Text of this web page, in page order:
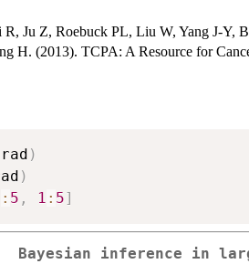
Ju Z, Roebuck PL, Liu W, Yang J-Y,
H. (2013). TCPA: A Resource for
)
)
: 5 , 1 : 5]
Bayesian inference in